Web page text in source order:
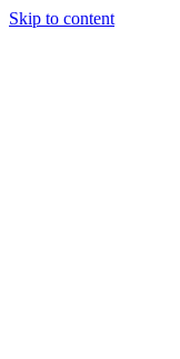
Skip to content